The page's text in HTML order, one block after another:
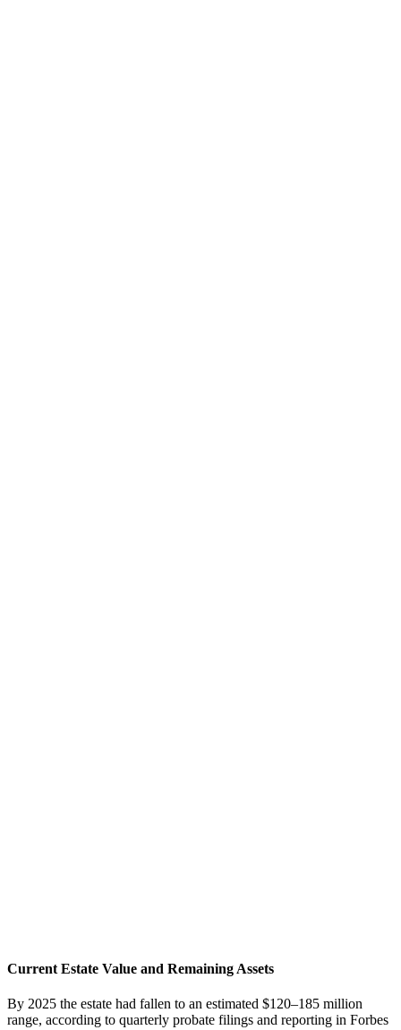
Current Estate Value and Remaining Assets
By 2025 the estate had fallen to an estimated $120–185 million
range, according to quarterly probate filings and reporting in Forbes